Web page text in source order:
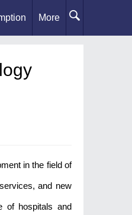
More
in the field of
and new
of hospitals and